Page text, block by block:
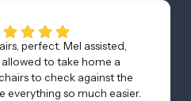
perfect. Mel assisted,
allowed to take home a
to check against the
everything so much easier.